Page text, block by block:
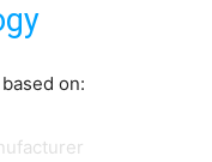
on: